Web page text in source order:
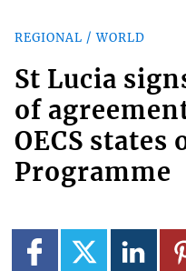
REGIONAL / WORLD
St Lucia
of
OECS states
Programme